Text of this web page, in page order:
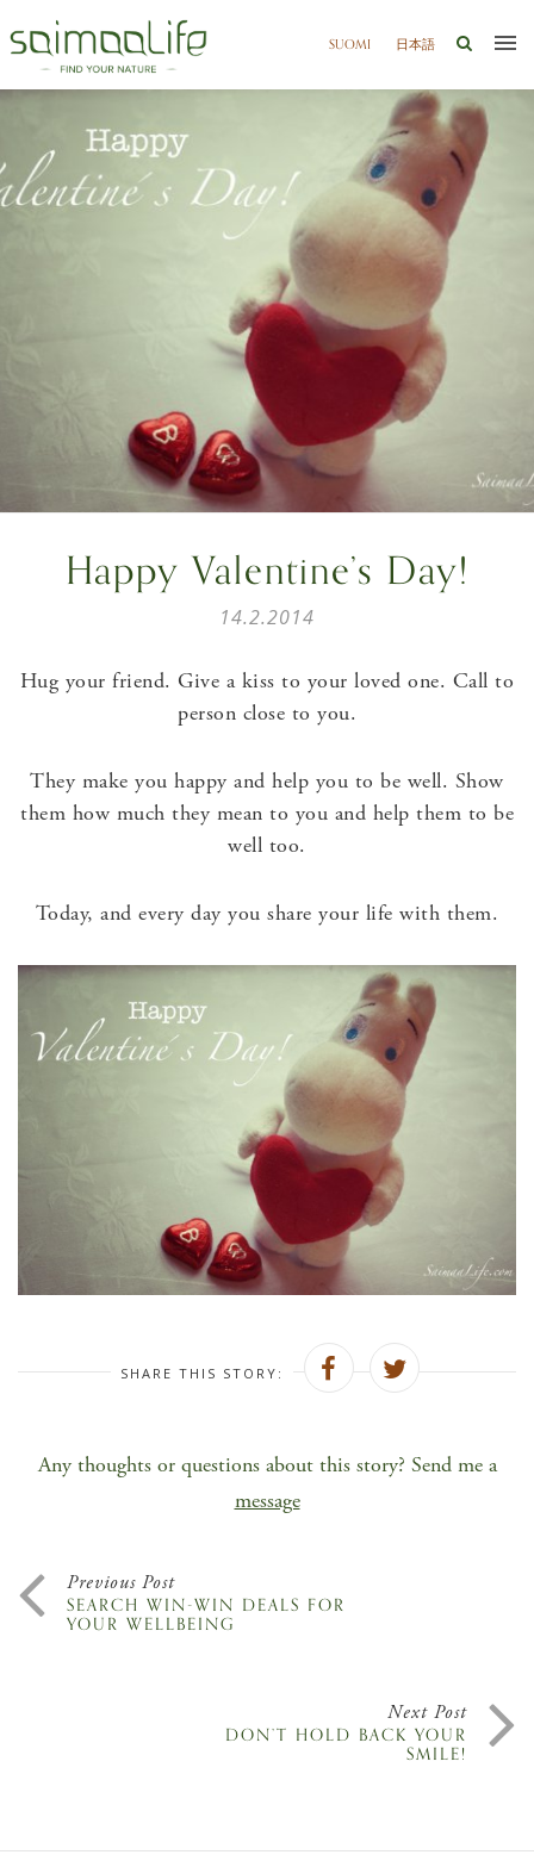
SUOMI 日本語
Happy Valentine’s Day!
14.2.2014
Hug your friend. Give a kiss to your loved one. Call to
person close to you.
They make you happy and help you to be well. Show
them how much they mean to you and help them to be
well too.
Today, and every day you share your life with them.
SHARE THIS STORY:
Any thoughts or questions about this story? Send me a
message
Previous Post
SEARCH WIN-WIN DEALS FOR
YOUR WELLBEING
Next Post
DON’T HOLD BACK YOUR
SMILE!